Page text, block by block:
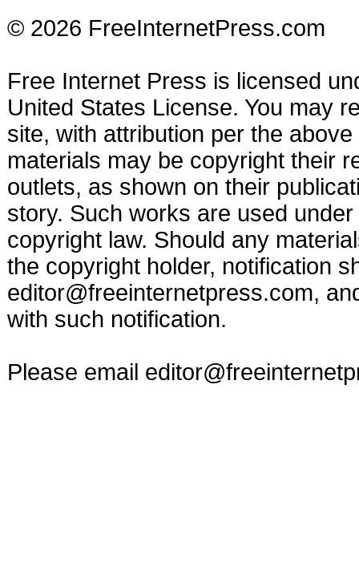
© 2026 FreeInternetPress.com
Free Internet Press is licensed
United States License. You may
site, with attribution per the
materials may be copyright their
outlets, as shown on their
story. Such works are used
copyright law. Should any
the copyright holder, notification
editor@freeinternetpress.com,
with such notification.
Please email